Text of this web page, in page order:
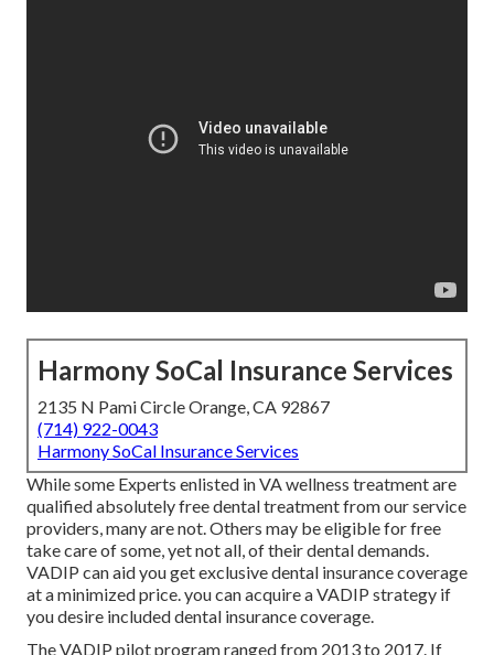
Harmony SoCal Insurance Services
2135 N Pami Circle Orange, CA 92867
(714) 922-0043
Harmony SoCal Insurance Services
While some Experts enlisted in VA wellness treatment are
qualified absolutely free dental treatment from our service
providers, many are not. Others may be eligible for free
take care of some, yet not all, of their dental demands.
VADIP can aid you get exclusive dental insurance coverage
at a minimized price. you can acquire a VADIP strategy if
you desire included dental insurance coverage.
The VADIP pilot program ranged from 2013 to 2017. If